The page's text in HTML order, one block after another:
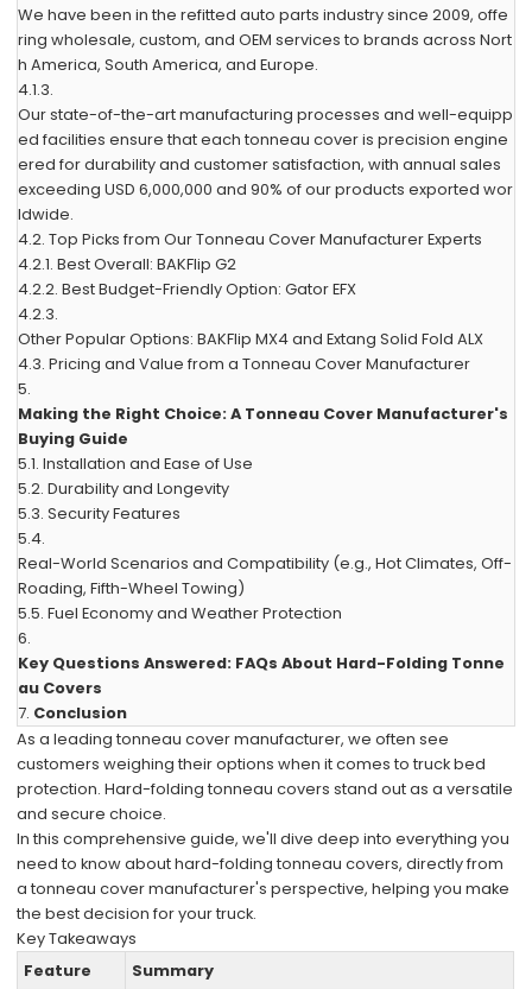
We have been in the refitted auto parts industry since 2009, offe
ring wholesale, custom, and OEM services to brands across Nort
h America, South America, and Europe.
4.1.3.
Our state-of-the-art manufacturing processes and well-equipp
ed facilities ensure that each tonneau cover is precision engine
ered for durability and customer satisfaction, with annual sales
exceeding USD 6,000,000 and 90% of our products exported wor
ldwide.
4.2.Top Picks from Our Tonneau Cover Manufacturer Experts
4.2.1.Best Overall: BAKFlip G2
4.2.2.Best Budget-Friendly Option: Gator EFX
4.2.3.
Other Popular Options: BAKFlip MX4 and Extang Solid Fold ALX
4.3.Pricing and Value from a Tonneau Cover Manufacturer
5.
Making the Right Choice: A Tonneau Cover Manufacturer's
Buying Guide
5.1.Installation and Ease of Use
5.2.Durability and Longevity
5.3.Security Features
5.4.
Real-World Scenarios and Compatibility (e.g., Hot Climates, Off-
Roading, Fifth-Wheel Towing)
5.5.Fuel Economy and Weather Protection
6.
Key Questions Answered: FAQs About Hard-Folding Tonne
au Covers
7. Conclusion
As a leading tonneau cover manufacturer, we often see
customers weighing their options when it comes to truck bed
protection. Hard-folding tonneau covers stand out as a versatile
and secure choice.
In this comprehensive guide, we'll dive deep into everything you
need to know about hard-folding tonneau covers, directly from
a tonneau cover manufacturer's perspective, helping you make
the best decision for your truck.
Key Takeaways
Feature
Summary